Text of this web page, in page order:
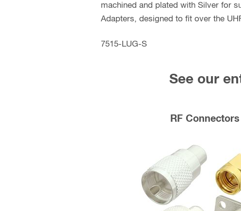
machined and plated with Silver for
Adapters, designed to fit over the
7515-LUG-S
See our
RF Connectors